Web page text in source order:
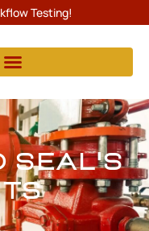
Testing!
SEAL'S